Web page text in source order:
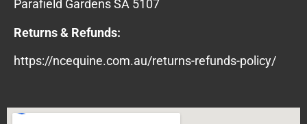
Parafield Gardens SA 5107
Returns & Refunds:
https://ncequine.com.au/returns-refunds-policy/